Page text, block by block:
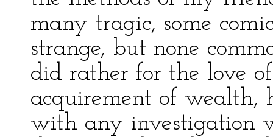
many tragic, some
strange, but none
did rather for the love
acquirement of wealth,
with any investigation